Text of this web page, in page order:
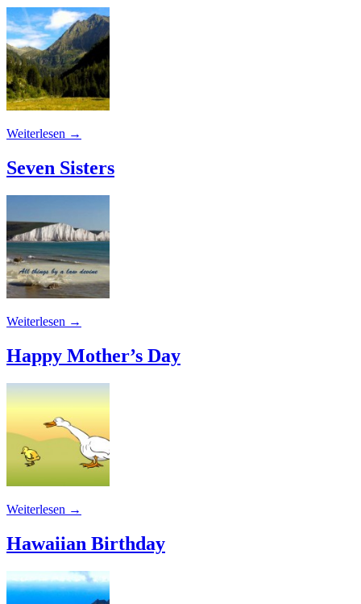
Weiterlesen →
Seven Sisters
Weiterlesen →
Happy Mother’s Day
Weiterlesen →
Hawaiian Birthday